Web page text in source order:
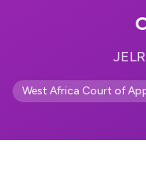
West Africa Court of